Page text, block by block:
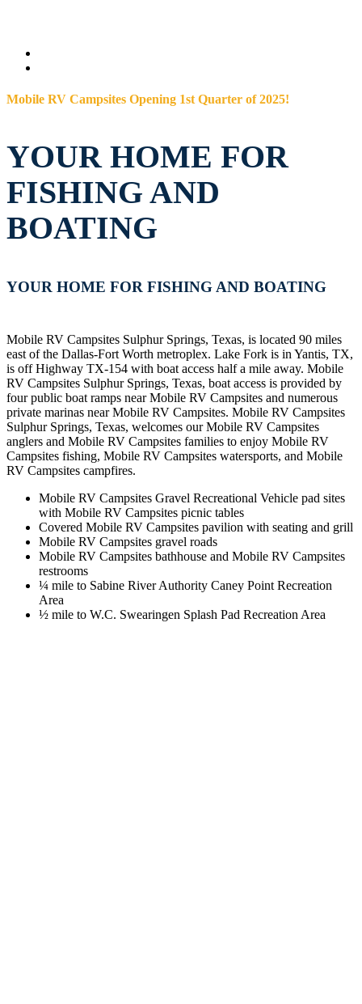
Mobile RV Campsites Opening 1st Quarter of 2025!
YOUR HOME FOR
FISHING AND
BOATING
YOUR HOME FOR FISHING AND BOATING
Mobile RV Campsites Sulphur Springs, Texas, is located 90 miles
east of the Dallas-Fort Worth metroplex. Lake Fork is in Yantis, TX,
is off Highway TX-154 with boat access half a mile away. Mobile
RV Campsites Sulphur Springs, Texas, boat access is provided by
four public boat ramps near Mobile RV Campsites and numerous
private marinas near Mobile RV Campsites. Mobile RV Campsites
Sulphur Springs, Texas, welcomes our Mobile RV Campsites
anglers and Mobile RV Campsites families to enjoy Mobile RV
Campsites fishing, Mobile RV Campsites watersports, and Mobile
RV Campsites campfires.
Mobile RV Campsites Gravel Recreational Vehicle pad sites
with Mobile RV Campsites picnic tables
Covered Mobile RV Campsites pavilion with seating and grill
Mobile RV Campsites gravel roads
Mobile RV Campsites bathhouse and Mobile RV Campsites
restrooms
¼ mile to Sabine River Authority Caney Point Recreation
Area
½ mile to W.C. Swearingen Splash Pad Recreation Area